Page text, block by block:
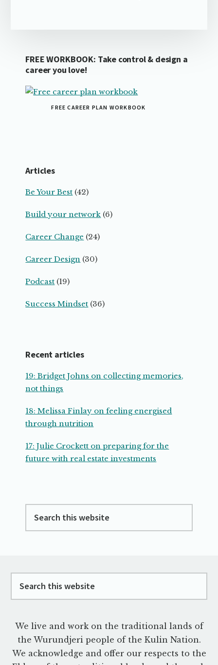
FREE WORKBOOK: Take control & design a
career you love!
FREE CAREER PLAN WORKBOOK
Articles
Be Your Best (42)
Build your network (6)
Career Change (24)
Career Design (30)
Podcast (19)
Success Mindset (36)
Recent articles
19: Bridget Johns on collecting memories,
not things
18: Melissa Finlay on feeling energised
through nutrition
17: Julie Crockett on preparing for the
future with real estate investments
this
Footer
We live and work on the traditional lands of
the Wurundjeri people of the Kulin Nation.
We acknowledge and offer our respects to the